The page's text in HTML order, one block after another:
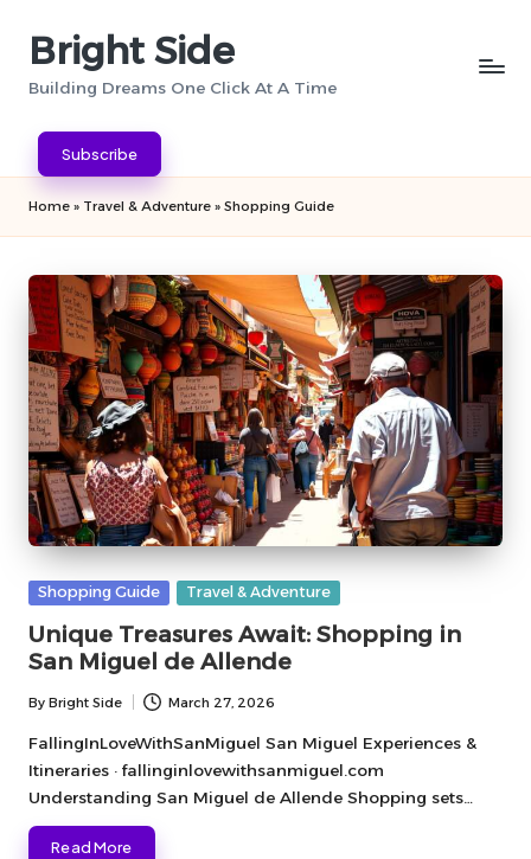
Bright Side
Building Dreams One Click At A Time
Subscribe
Home » Travel & Adventure » Shopping Guide
Posted
Shopping Guide Travel & Adventure
Unique Treasures Await: Shopping in
San Miguel de Allende
Posted
by
By Bright Side March 27, 2026
FallingInLoveWithSanMiguel San Miguel Experiences &
Itineraries · fallinginlovewithsanmiguel.com
Understanding San Miguel de Allende Shopping sets…
Read More